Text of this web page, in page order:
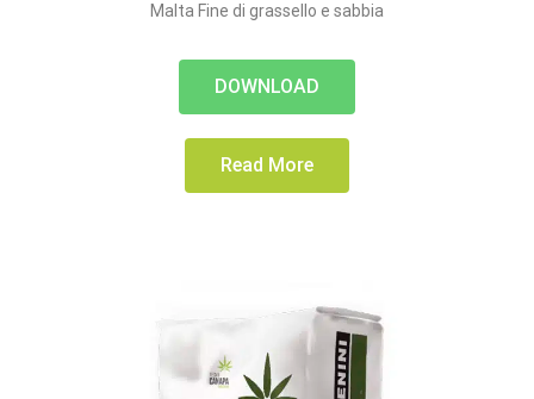
Malta Fine di grassello e sabbia
DOWNLOAD
Read More